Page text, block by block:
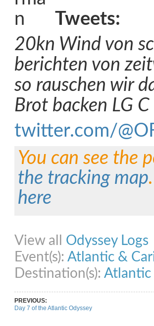
Tweets:
20kn Wind von
berichten von
so rauschen wir
Brot backen LG C
twitter.com/
You can see the
the tracking map
here
View all Odyssey Logs
Event(s): Atlantic &
Destination(s): Atlantic
PREVIOUS:
Day 7 of the Atlantic Odyssey